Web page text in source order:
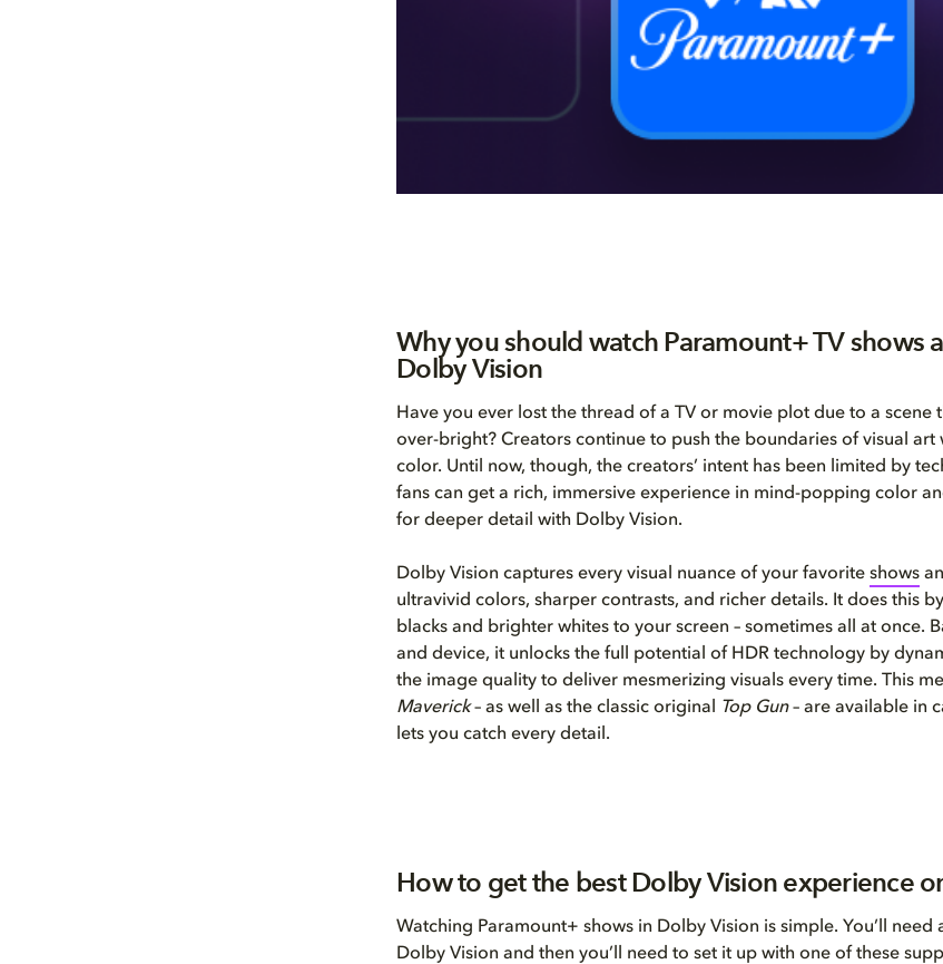
Why you should watch Paramount+ TV shows
Dolby Vision
Have you ever lost the thread of a TV or movie plot due to a scene
over-bright? Creators continue to push the boundaries of visual art
color. Until now, though, the creators’ intent has been limited by
fans can get a rich, immersive experience in mind-popping color
for deeper detail with Dolby Vision.
Dolby Vision captures every visual nuance of your favorite shows
ultravivid colors, sharper contrasts, and richer details. It does this
blacks and brighter whites to your screen – sometimes all at once.
and device, it unlocks the full potential of HDR technology by
the image quality to deliver mesmerizing visuals every time. This
Maverick– as well as the classic original Top Gun– are available in
lets you catch every detail.
How to get the best Dolby Vision experience
Watching Paramount+ shows in Dolby Vision is simple. You’ll need
Dolby Vision and then you’ll need to set it up with one of these